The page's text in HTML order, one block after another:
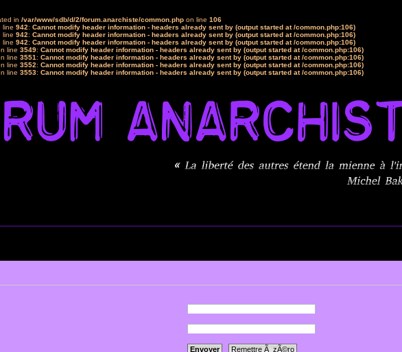
in /var/www/sdb/d/2/forum.anarchiste/common.php on line 106
line 942: Cannot modify header information - headers already sent by (output started at /common.php:106)
line 942: Cannot modify header information - headers already sent by (output started at /common.php:106)
line 942: Cannot modify header information - headers already sent by (output started at /common.php:106)
line 3549: Cannot modify header information - headers already sent by (output started at /common.php:106)
line 3551: Cannot modify header information - headers already sent by (output started at /common.php:106)
line 3552: Cannot modify header information - headers already sent by (output started at /common.php:106)
line 3553: Cannot modify header information - headers already sent by (output started at /common.php:106)